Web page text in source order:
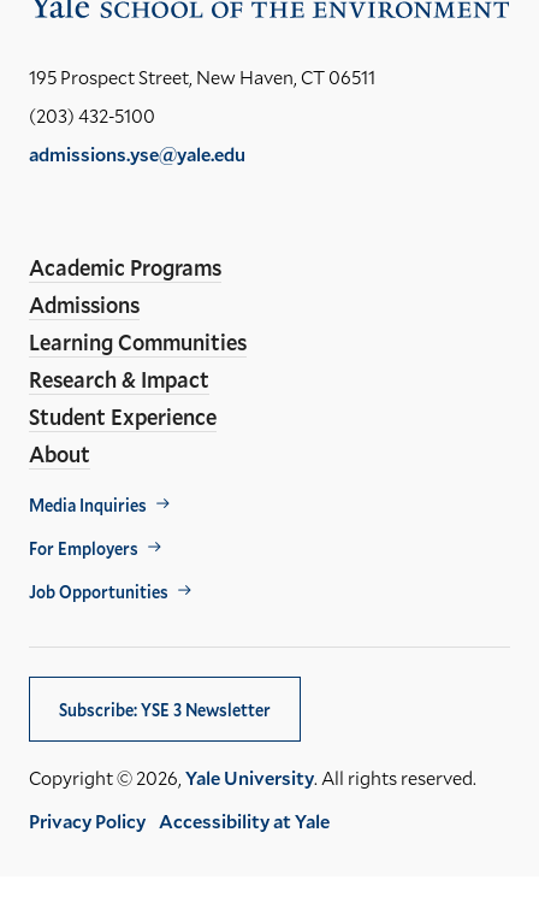
195 Prospect Street, New Haven, CT 06511
(203) 432-5100
admissions.yse@yale.edu
Media
Links
Academic Programs
Admissions
Learning Communities
Research & Impact
Student Experience
About
Footer
Util
Media Inquiries
For Employers
Job Opportunities
Subscribe: YSE 3 Newsletter
Copyright © 2026,Yale University. All rights reserved.
Privacy Policy Accessibility at Yale